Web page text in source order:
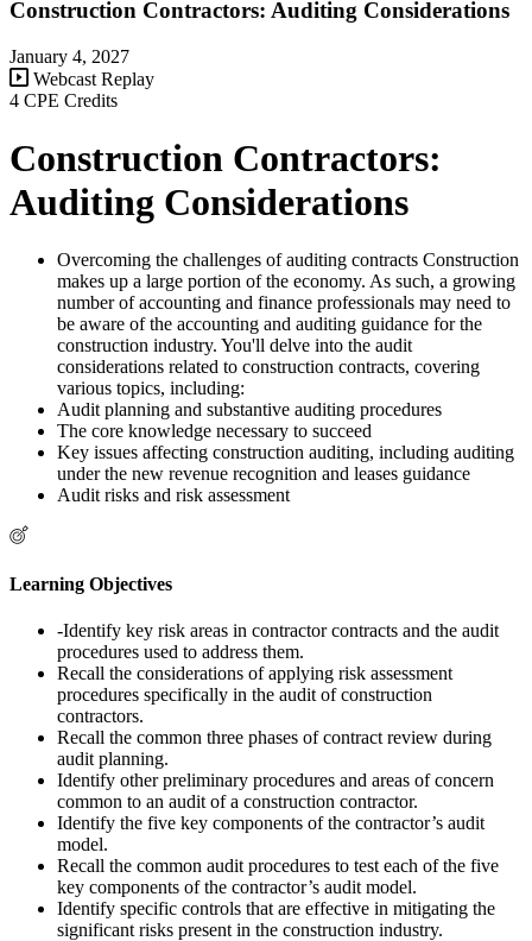
Construction Contractors: Auditing Considerations
January 4, 2027
Webcast Replay
4 CPE Credits
Construction Contractors:
Auditing Considerations
Overcoming the challenges of auditing contracts Construction
makes up a large portion of the economy. As such, a growing
number of accounting and finance professionals may need to
be aware of the accounting and auditing guidance for the
construction industry. You'll delve into the audit
considerations related to construction contracts, covering
various topics, including:
Audit planning and substantive auditing procedures
The core knowledge necessary to succeed
Key issues affecting construction auditing, including auditing
under the new revenue recognition and leases guidance
Audit risks and risk assessment
Learning Objectives
-Identify key risk areas in contractor contracts and the audit
procedures used to address them.
Recall the considerations of applying risk assessment
procedures specifically in the audit of construction
contractors.
Recall the common three phases of contract review during
audit planning.
Identify other preliminary procedures and areas of concern
common to an audit of a construction contractor.
Identify the five key components of the contractor’s audit
model.
Recall the common audit procedures to test each of the five
key components of the contractor’s audit model.
Identify specific controls that are effective in mitigating the
significant risks present in the construction industry.